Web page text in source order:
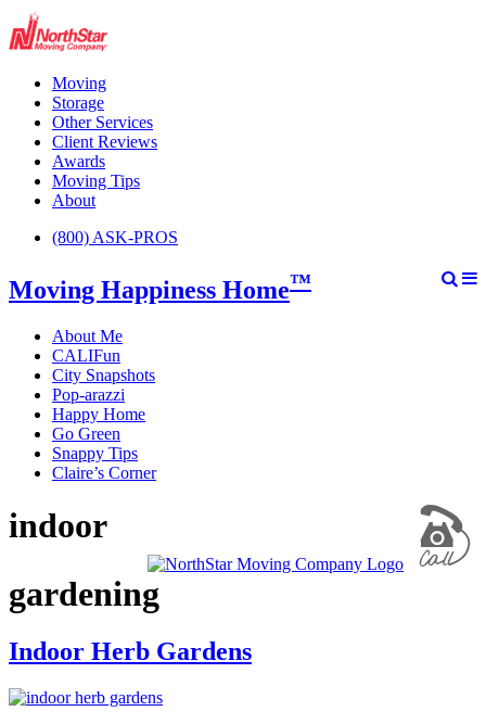
Moving
Storage
Other Services
Client Reviews
Awards
Moving Tips
About
(800) ASK-PROS
Moving Happiness Home™
About Me
CALIFun
City Snapshots
Pop-arazzi
Happy Home
Go Green
Snappy Tips
Claire’s Corner
indoor
gardening
Indoor Herb Gardens